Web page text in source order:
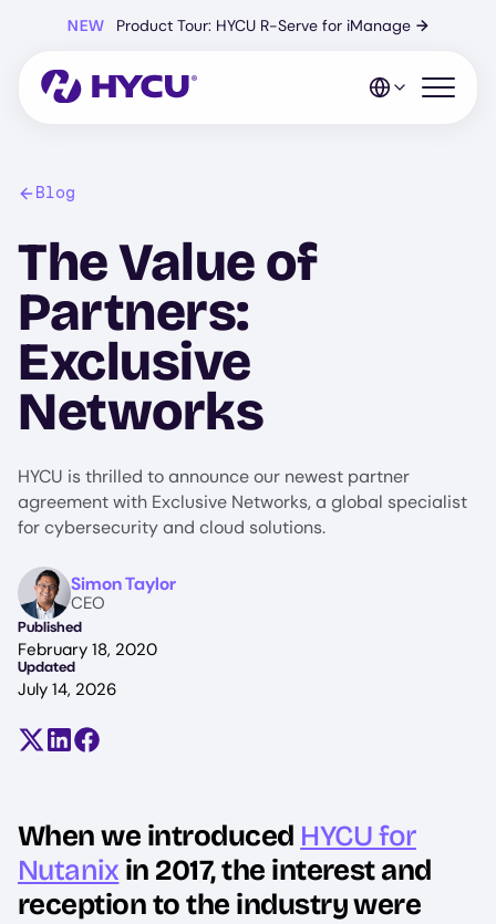
content
NEW Product Tour: HYCU R-Serve for iManage →
Open
Blog
The Value of
Partners:
Exclusive
Networks
HYCU is thrilled to announce our newest partner
agreement with Exclusive Networks, a global specialist
for cybersecurity and cloud solutions.
ImageSimon Taylor
CEO
Published
February 18, 2020
Updated
July 14, 2026
Share on X (formerly Twitter)
Share on LinkedIn
Share on Facebook
When we introduced HYCU for
Nutanix in 2017, the interest and
reception to the industry were